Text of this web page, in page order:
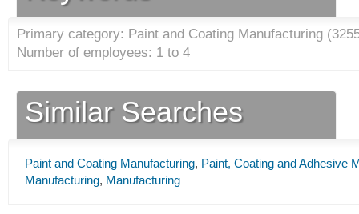
Primary category: Paint and Coating Manufacturing (
Number of employees: 1 to 4
Similar Searches
Paint and Coating Manufacturing, Paint, Coating and Adhesive
Manufacturing, Manufacturing